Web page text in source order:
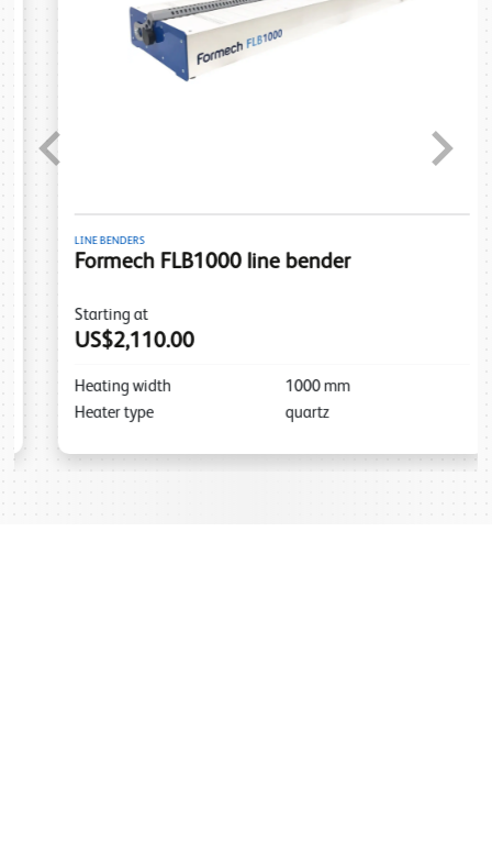
LINE BENDERS
Formech FLB1000 line bender
Starting at
US$2,110.00
Heating width 1000 mm
Heater type
quartz
Previous Next